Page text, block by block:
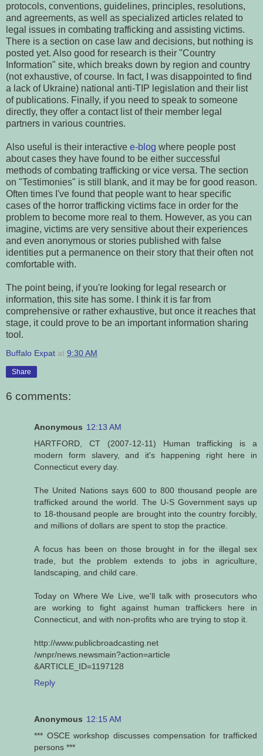
protocols, conventions, guidelines, principles, resolutions,
and agreements, as well as specialized articles related to
legal issues in combating trafficking and assisting victims.
There is a section on case law and decisions, but nothing is
posted yet. Also good for research is their "Country
Information" site, which breaks down by region and country
(not exhaustive, of course. In fact, I was disappointed to find
a lack of Ukraine) national anti-TIP legislation and their list
of publications. Finally, if you need to speak to someone
directly, they offer a contact list of their member legal
partners in various countries.
Also useful is their interactive e-blog where people post
about cases they have found to be either successful
methods of combating trafficking or vice versa. The section
on "Testimonies" is still blank, and it may be for good reason.
Often times I've found that people want to hear specific
cases of the horror trafficking victims face in order for the
problem to become more real to them. However, as you can
imagine, victims are very sensitive about their experiences
and even anonymous or stories published with false
identities put a permanence on their story that their often not
comfortable with.
The point being, if you're looking for legal research or
information, this site has some. I think it is far from
comprehensive or rather exhaustive, but once it reaches that
stage, it could prove to be an important information sharing
tool.
Buffalo Expat at 9:30 AM
Share
6 comments:
Anonymous 12:13 AM
HARTFORD, CT (2007-12-11) Human trafficking is a
modern form slavery, and it's happening right here in
Connecticut every day.
The United Nations says 600 to 800 thousand people are
trafficked around the world. The U-S Government says up
to 18-thousand people are brought into the country forcibly,
and millions of dollars are spent to stop the practice.
A focus has been on those brought in for the illegal sex
trade, but the problem extends to jobs in agriculture,
landscaping, and child care.
Today on Where We Live, we'll talk with prosecutors who
are working to fight against human traffickers here in
Connecticut, and with non-profits who are trying to stop it.
http://www.publicbroadcasting.net
/wnpr/news.newsmain?action=article
&ARTICLE_ID=1197128
Reply
Anonymous 12:15 AM
*** OSCE workshop discusses compensation for trafficked
persons ***